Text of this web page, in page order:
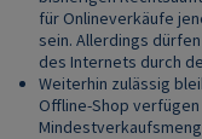
für Onlineverkäufe
sein. Allerdings
des Internets durch
Weiterhin zulässig
Offline-Shop